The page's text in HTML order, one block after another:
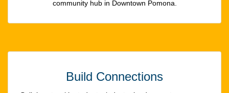
community hub in Downtown Pomona.
Build Connections